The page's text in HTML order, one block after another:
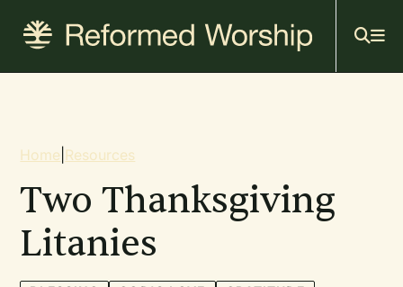
content
Breadcrumb
Home Resources
Two Thanksgiving
Litanies